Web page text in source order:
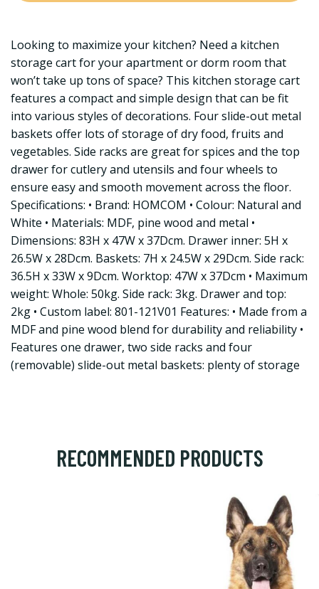
Looking to maximize your kitchen? Need a kitchen
storage cart for your apartment or dorm room that
won’t take up tons of space? This kitchen storage cart
features a compact and simple design that can be fit
into various styles of decorations. Four slide-out metal
baskets offer lots of storage of dry food, fruits and
vegetables. Side racks are great for spices and the top
drawer for cutlery and utensils and four wheels to
ensure easy and smooth movement across the floor.
Specifications: • Brand: HOMCOM • Colour: Natural and
White • Materials: MDF, pine wood and metal •
Dimensions: 83H x 47W x 37Dcm. Drawer inner: 5H x
26.5W x 28Dcm. Baskets: 7H x 24.5W x 29Dcm. Side rack:
36.5H x 33W x 9Dcm. Worktop: 47W x 37Dcm • Maximum
weight: Whole: 50kg. Side rack: 3kg. Drawer and top:
2kg • Custom label: 801-121V01 Features: • Made from a
MDF and pine wood blend for durability and reliability •
Features one drawer, two side racks and four
(removable) slide-out metal baskets: plenty of storage
RECOMMENDED PRODUCTS